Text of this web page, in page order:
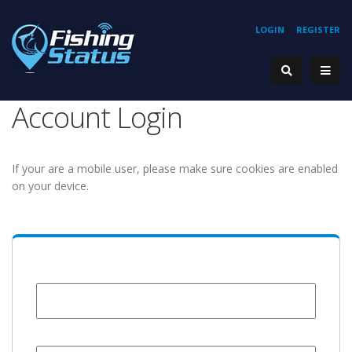
REGISTER
LOGIN
Account Login
If your are a mobile user, please make sure cookies are enabled
on your device.